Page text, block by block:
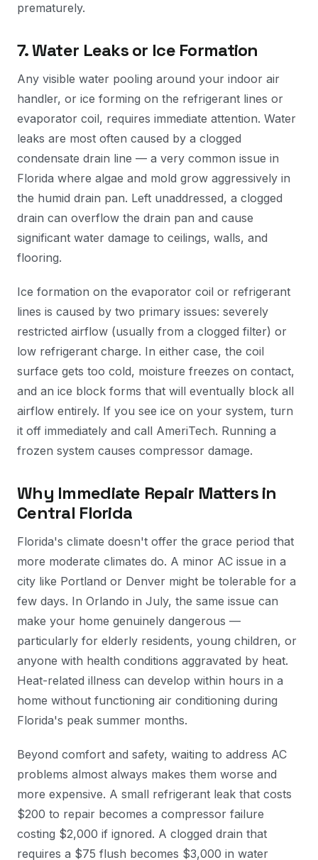
prematurely.
7. Water Leaks or Ice Formation
Any visible water pooling around your indoor air
handler, or ice forming on the refrigerant lines or
evaporator coil, requires immediate attention. Water
leaks are most often caused by a clogged
condensate drain line — a very common issue in
Florida where algae and mold grow aggressively in
the humid drain pan. Left unaddressed, a clogged
drain can overflow the drain pan and cause
significant water damage to ceilings, walls, and
flooring.
Ice formation on the evaporator coil or refrigerant
lines is caused by two primary issues: severely
restricted airflow (usually from a clogged filter) or
low refrigerant charge. In either case, the coil
surface gets too cold, moisture freezes on contact,
and an ice block forms that will eventually block all
airflow entirely. If you see ice on your system, turn
it off immediately and call AmeriTech. Running a
frozen system causes compressor damage.
Why Immediate Repair Matters in
Central Florida
Florida's climate doesn't offer the grace period that
more moderate climates do. A minor AC issue in a
city like Portland or Denver might be tolerable for a
few days. In Orlando in July, the same issue can
make your home genuinely dangerous —
particularly for elderly residents, young children, or
anyone with health conditions aggravated by heat.
Heat-related illness can develop within hours in a
home without functioning air conditioning during
Florida's peak summer months.
Beyond comfort and safety, waiting to address AC
problems almost always makes them worse and
more expensive. A small refrigerant leak that costs
$200 to repair becomes a compressor failure
costing $2,000 if ignored. A clogged drain that
requires a $75 flush becomes $3,000 in water